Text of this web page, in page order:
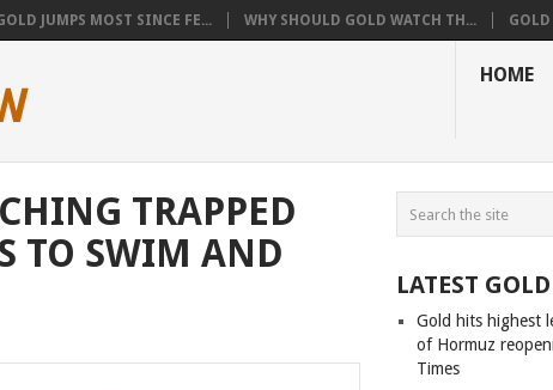
JUMPS MOST SINCE FE... WHY SHOULD GOLD WATCH TH... GOLD
HOME
TRAPPED
TO SWIM AND
LATEST
Gold hits highest
of Hormuz
Times